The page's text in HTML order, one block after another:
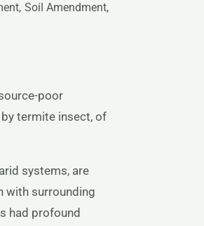
Soil Amendment,
poor
termite insect, of
systems, are
with surrounding
had profound